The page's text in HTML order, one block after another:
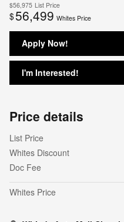
$56,975 List Price
$56,499 Whites Price
Apply Now!
I'm Interested!
Price details
List Price
Whites Discount
Doc Fee
Whites Price